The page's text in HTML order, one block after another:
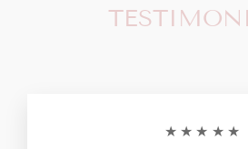
★★★★★